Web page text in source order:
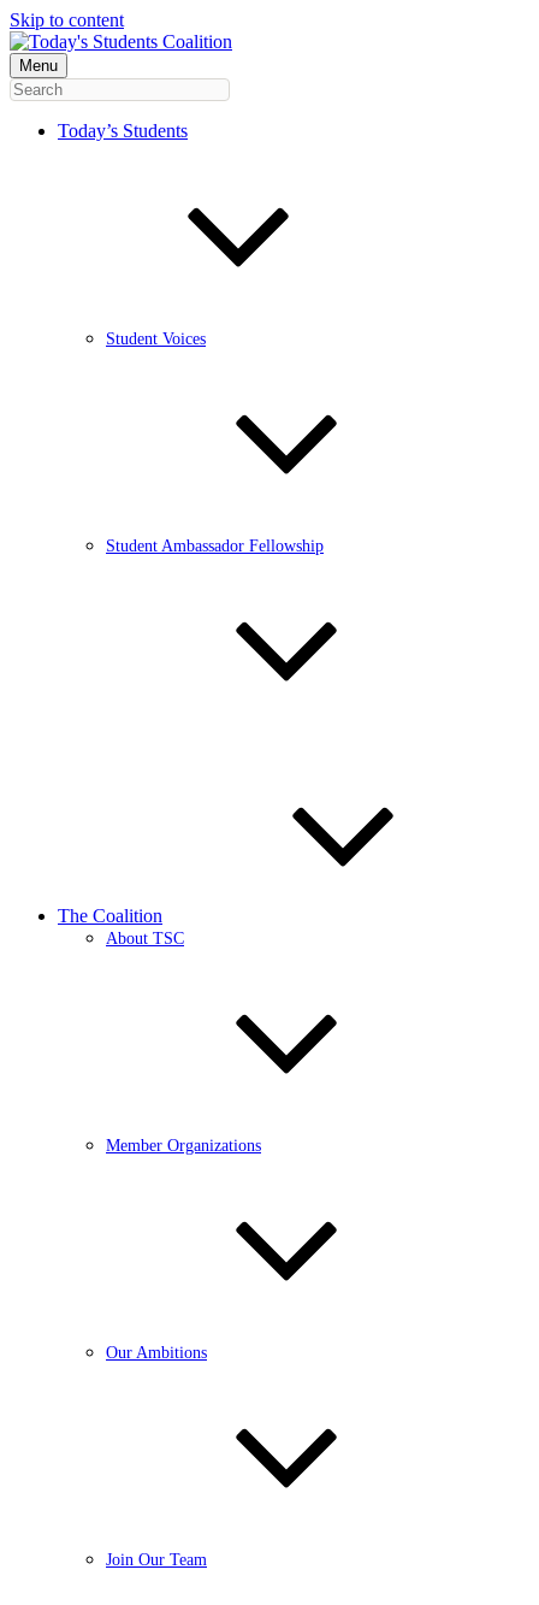
Skip to content
Menu
Today’s Students
Student Voices
Student Ambassador Fellowship
The Coalition
About TSC
Member Organizations
Our Ambitions
Join Our Team